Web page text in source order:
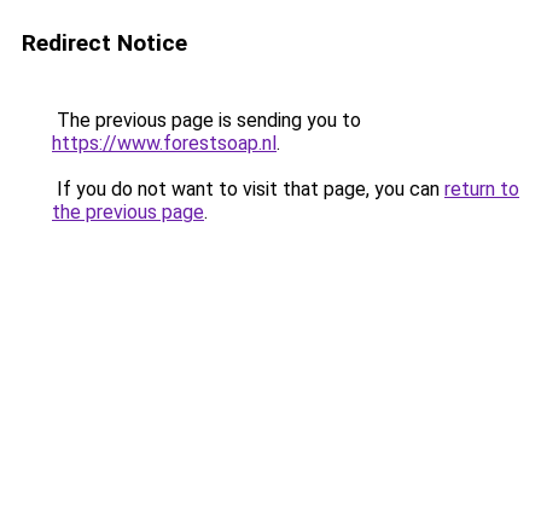
Redirect Notice
The previous page is sending you to
https://www.forestsoap.nl.
If you do not want to visit that page, you can return to
the previous page.